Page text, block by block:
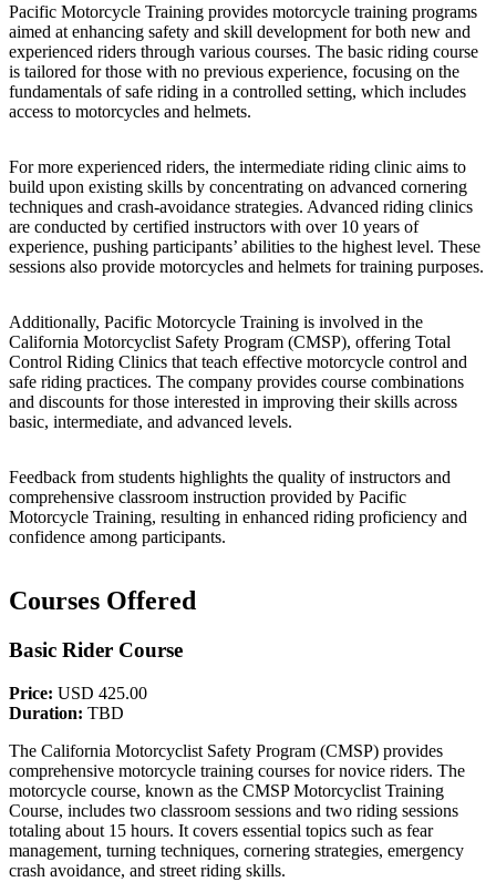
Pacific Motorcycle Training provides motorcycle training programs
aimed at enhancing safety and skill development for both new and
experienced riders through various courses. The basic riding course
is tailored for those with no previous experience, focusing on the
fundamentals of safe riding in a controlled setting, which includes
access to motorcycles and helmets.
For more experienced riders, the intermediate riding clinic aims to
build upon existing skills by concentrating on advanced cornering
techniques and crash-avoidance strategies. Advanced riding clinics
are conducted by certified instructors with over 10 years of
experience, pushing participants’ abilities to the highest level. These
sessions also provide motorcycles and helmets for training purposes.
Additionally, Pacific Motorcycle Training is involved in the
California Motorcyclist Safety Program (CMSP), offering Total
Control Riding Clinics that teach effective motorcycle control and
safe riding practices. The company provides course combinations
and discounts for those interested in improving their skills across
basic, intermediate, and advanced levels.
Feedback from students highlights the quality of instructors and
comprehensive classroom instruction provided by Pacific
Motorcycle Training, resulting in enhanced riding proficiency and
confidence among participants.
Courses Offered
Basic Rider Course
Price: USD 425.00
Duration: TBD
The California Motorcyclist Safety Program (CMSP) provides
comprehensive motorcycle training courses for novice riders. The
motorcycle course, known as the CMSP Motorcyclist Training
Course, includes two classroom sessions and two riding sessions
totaling about 15 hours. It covers essential topics such as fear
management, turning techniques, cornering strategies, emergency
crash avoidance, and street riding skills.